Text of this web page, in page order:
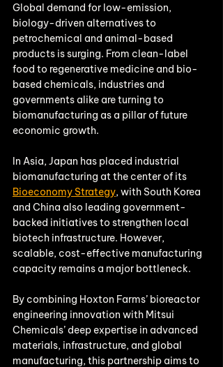
Global demand for low-emission,
biology-driven alternatives to
petrochemical and animal-based
products is surging. From clean-label
food to regenerative medicine and bio-
based chemicals, industries and
governments alike are turning to
biomanufacturing as a pillar of future
economic growth.
In Asia, Japan has placed industrial
biomanufacturing at the center of its
Bioeconomy Strategy, with South Korea
and China also leading government-
backed initiatives to strengthen local
biotech infrastructure. However,
scalable, cost-effective manufacturing
capacity remains a major bottleneck.
By combining Hoxton Farms’ bioreactor
engineering innovation with Mitsui
Chemicals’ deep expertise in advanced
materials, infrastructure, and global
manufacturing, this partnership aims to